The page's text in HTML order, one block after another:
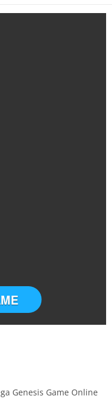
Genesis Game Online